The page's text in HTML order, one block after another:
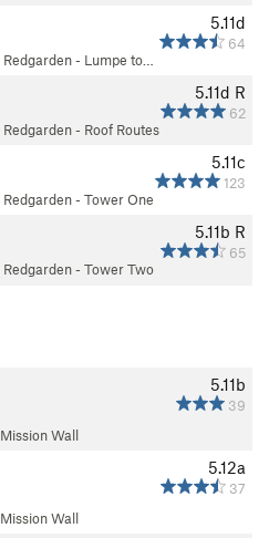
5.11d
64
Redgarden - Lumpe to…
5.11d R
62
Redgarden - Roof Routes
5.11c
123
Redgarden - Tower One
5.11b R
65
Redgarden - Tower Two
5.11b
39
Mission Wall
5.12a
37
Mission Wall